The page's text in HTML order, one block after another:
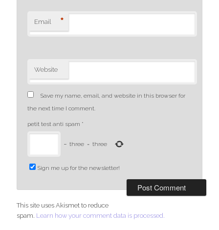
Email *
Website
Save my name, email, and website in this browser for
the next time I comment.
petit test anti spam *
− three = three
Sign me up for the newsletter!
This site uses Akismet to reduce
spam. Learn how your comment data is processed.